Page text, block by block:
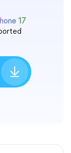
17